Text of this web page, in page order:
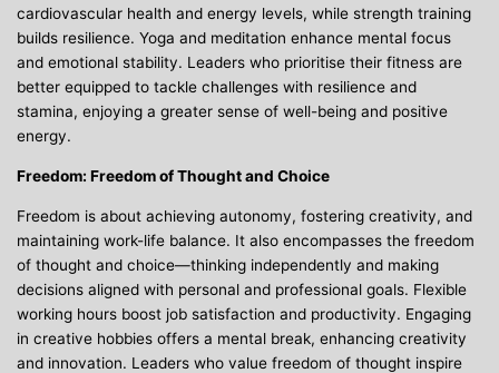
cardiovascular health and energy levels, while strength training
builds resilience. Yoga and meditation enhance mental focus
and emotional stability. Leaders who prioritise their fitness are
better equipped to tackle challenges with resilience and
stamina, enjoying a greater sense of well-being and positive
energy.
Freedom: Freedom of Thought and Choice
Freedom is about achieving autonomy, fostering creativity, and
maintaining work-life balance. It also encompasses the freedom
of thought and choice—thinking independently and making
decisions aligned with personal and professional goals. Flexible
working hours boost job satisfaction and productivity. Engaging
in creative hobbies offers a mental break, enhancing creativity
and innovation. Leaders who value freedom of thought inspire